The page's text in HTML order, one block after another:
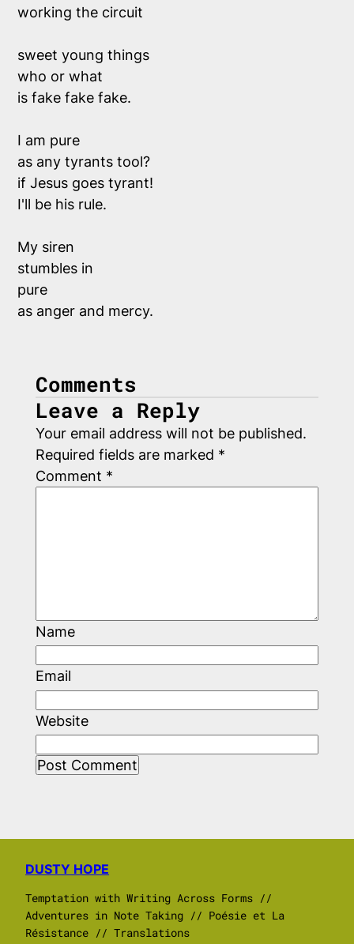
working the circuit
sweet young things
who or what
is fake fake fake.
I am pure
as any tyrants tool?
if Jesus goes tyrant!
I'll be his rule.
My siren
stumbles in
pure
as anger and mercy.
Comments
Leave a Reply
Your email address will not be published.
Required fields are marked *
Comment *
Name
Email
Website
DUSTY HOPE
Temptation with Writing Across Forms //
Adventures in Note Taking // Poésie et La
Résistance // Translations